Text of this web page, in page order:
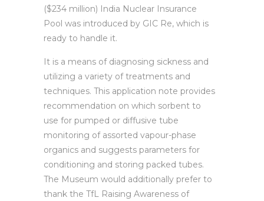
($234 million) India Nuclear Insurance
Pool was introduced by GIC Re, which is
ready to handle it.
It is a means of diagnosing sickness and
utilizing a variety of treatments and
techniques. This application note provides
recommendation on which sorbent to
use for pumped or diffusive tube
monitoring of assorted vapour-phase
organics and suggests parameters for
conditioning and storing packed tubes.
The Museum would additionally prefer to
thank the TfL Raising Awareness of